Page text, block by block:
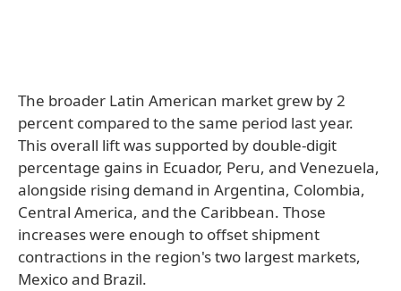
The broader Latin American market grew by 2
percent compared to the same period last year.
This overall lift was supported by double-digit
percentage gains in Ecuador, Peru, and Venezuela,
alongside rising demand in Argentina, Colombia,
Central America, and the Caribbean. Those
increases were enough to offset shipment
contractions in the region's two largest markets,
Mexico and Brazil.